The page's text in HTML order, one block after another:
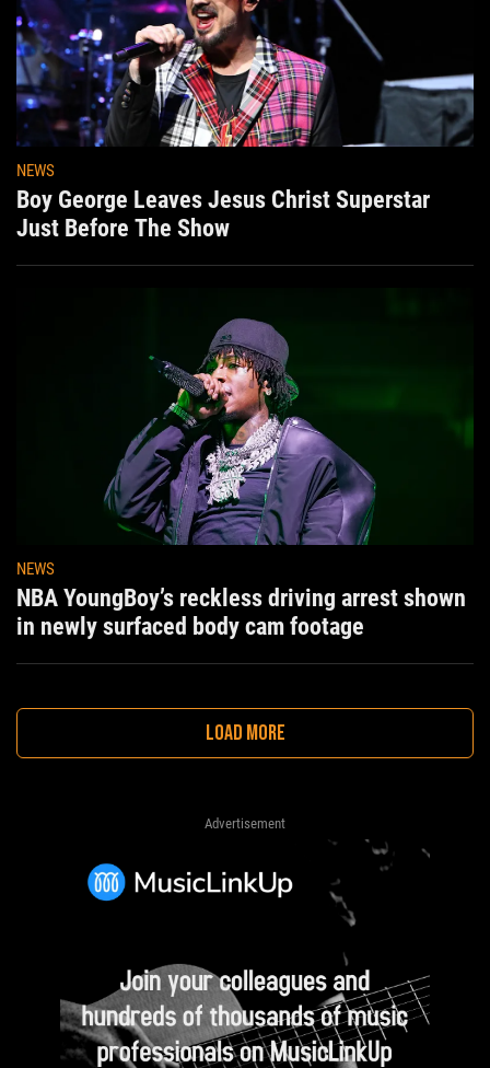
NEWS
Boy George Leaves Jesus Christ Superstar
Just Before The Show
NEWS
NBA YoungBoy’s reckless driving arrest shown
in newly surfaced body cam footage
LOAD MORE
Advertisement